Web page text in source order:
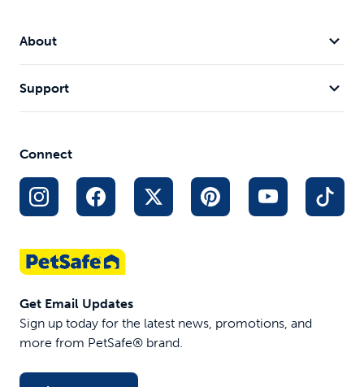
About
Support
Connect
Get Email Updates
Sign up today for the latest news, promotions, and
more from PetSafe® brand.